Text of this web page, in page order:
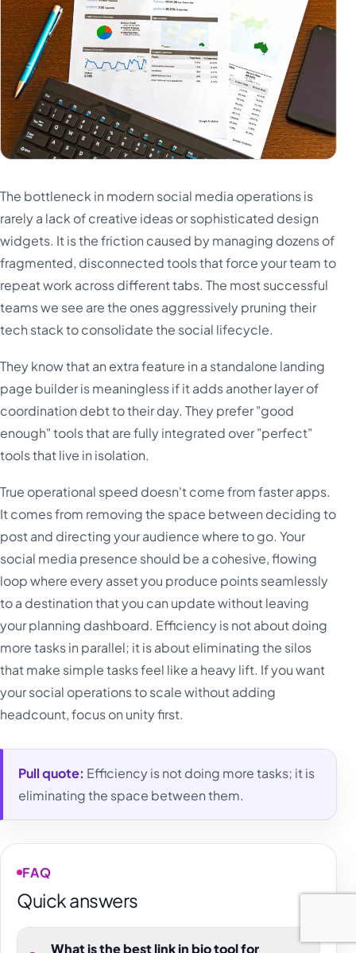
The bottleneck in modern social media operations is
rarely a lack of creative ideas or sophisticated design
widgets. It is the friction caused by managing dozens of
fragmented, disconnected tools that force your team to
repeat work across different tabs. The most successful
teams we see are the ones aggressively pruning their
tech stack to consolidate the social lifecycle.
They know that an extra feature in a standalone landing
page builder is meaningless if it adds another layer of
coordination debt to their day. They prefer "good
enough" tools that are fully integrated over "perfect"
tools that live in isolation.
True operational speed doesn't come from faster apps.
It comes from removing the space between deciding to
post and directing your audience where to go. Your
social media presence should be a cohesive, flowing
loop where every asset you produce points seamlessly
to a destination that you can update without leaving
your planning dashboard. Efficiency is not about doing
more tasks in parallel; it is about eliminating the silos
that make simple tasks feel like a heavy lift. If you want
your social operations to scale without adding
headcount, focus on unity first.
Pull quote: Efficiency is not doing more tasks; it is
eliminating the space between them.
FAQ
Quick answers
What is the best link in bio tool for